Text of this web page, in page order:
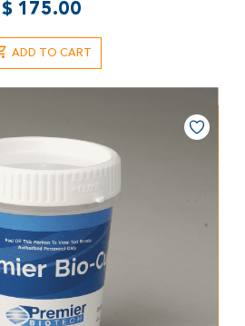
$ 175.00
ADD TO CART